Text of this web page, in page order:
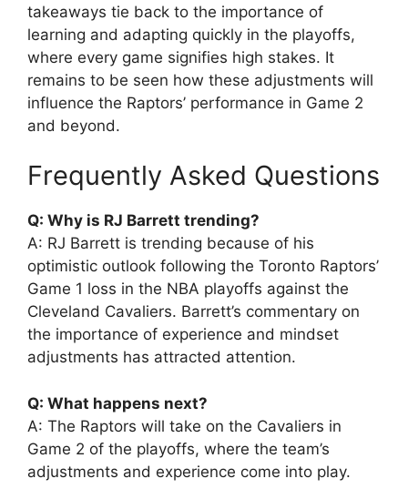
takeaways tie back to the importance of
learning and adapting quickly in the playoffs,
where every game signifies high stakes. It
remains to be seen how these adjustments will
influence the Raptors’ performance in Game 2
and beyond.
Frequently Asked Questions
Q: Why is RJ Barrett trending?
A: RJ Barrett is trending because of his
optimistic outlook following the Toronto Raptors’
Game 1 loss in the NBA playoffs against the
Cleveland Cavaliers. Barrett’s commentary on
the importance of experience and mindset
adjustments has attracted attention.
Q: What happens next?
A: The Raptors will take on the Cavaliers in
Game 2 of the playoffs, where the team’s
adjustments and experience come into play.